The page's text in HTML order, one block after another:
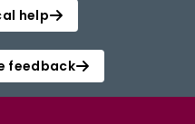
help
feedback